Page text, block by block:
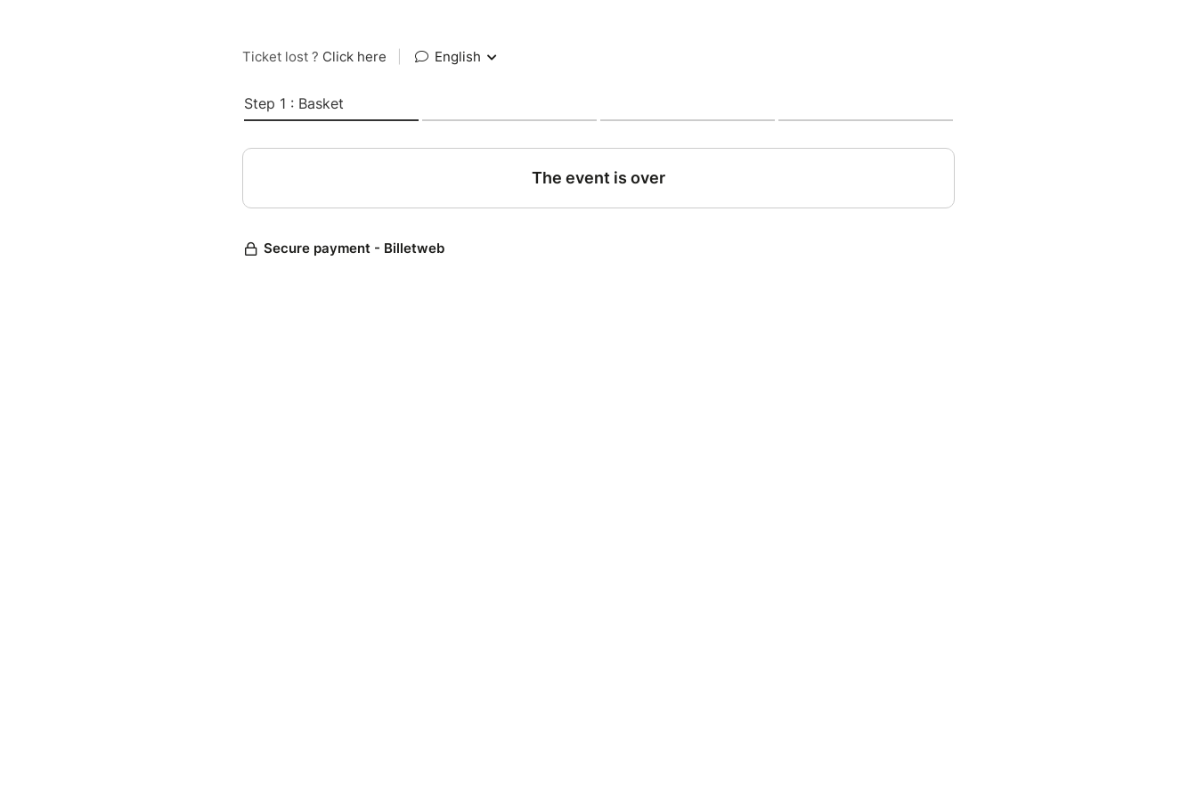
Ticket lost ? Click here English
Step 1 : Basket
The event is over
Secure payment - Billetweb